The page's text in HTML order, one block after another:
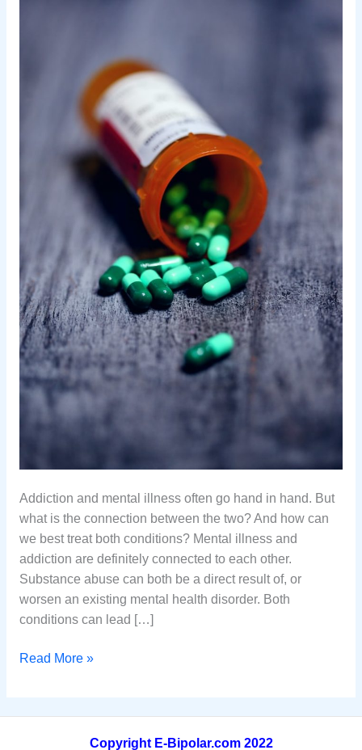
Addiction and mental illness often go hand in hand. But
what is the connection between the two? And how can
we best treat both conditions? Mental illness and
addiction are definitely connected to each other.
Substance abuse can both be a direct result of, or
worsen an existing mental health disorder. Both
conditions can lead […]
Addiction
Illness:
Read More »
Copyright E-Bipolar.com 2022